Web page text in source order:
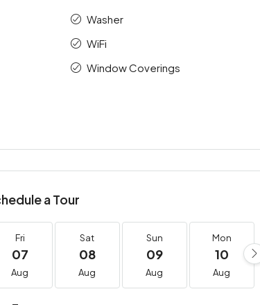
Washer
WiFi
Window Coverings
a Tour
Fri
07
Aug
Sat
08
Aug
Sun
09
Aug
Mon
10
Aug